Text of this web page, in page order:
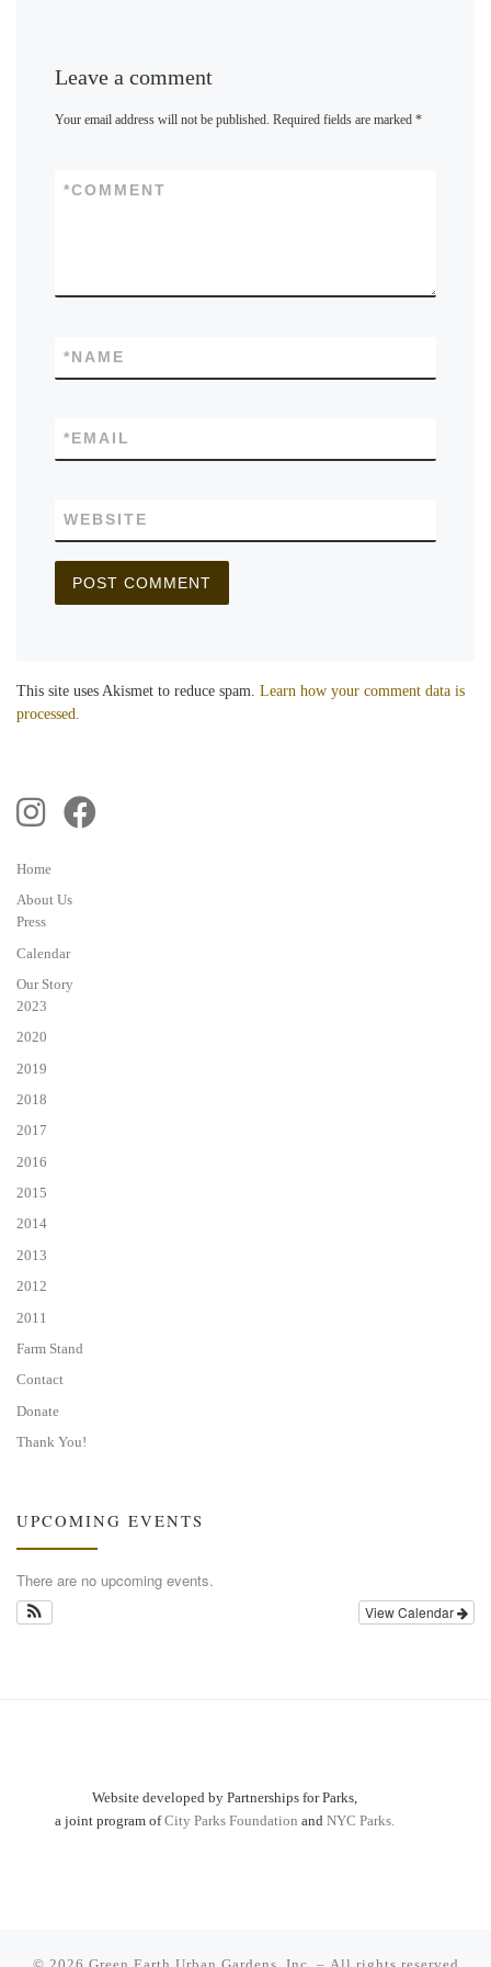
Leave a comment
Your email address will not be published. Required fields are marked*
COMMENT
*
NAME
*
EMAIL
*
WEBSITE
This site uses Akismet to reduce spam. Learn how your comment data is
processed.
Home
About Us
Press
Calendar
Our Story
2023
2020
2019
2018
2017
2016
2015
2014
2013
2012
2011
Farm Stand
Contact
Donate
Thank You!
UPCOMING EVENTS
There are no upcoming events.
View Calendar
Website developed by Partnerships for Parks,
a joint program ofCity Parks Foundation and NYC Parks.